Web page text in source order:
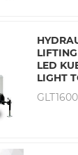
LED
LIGHT